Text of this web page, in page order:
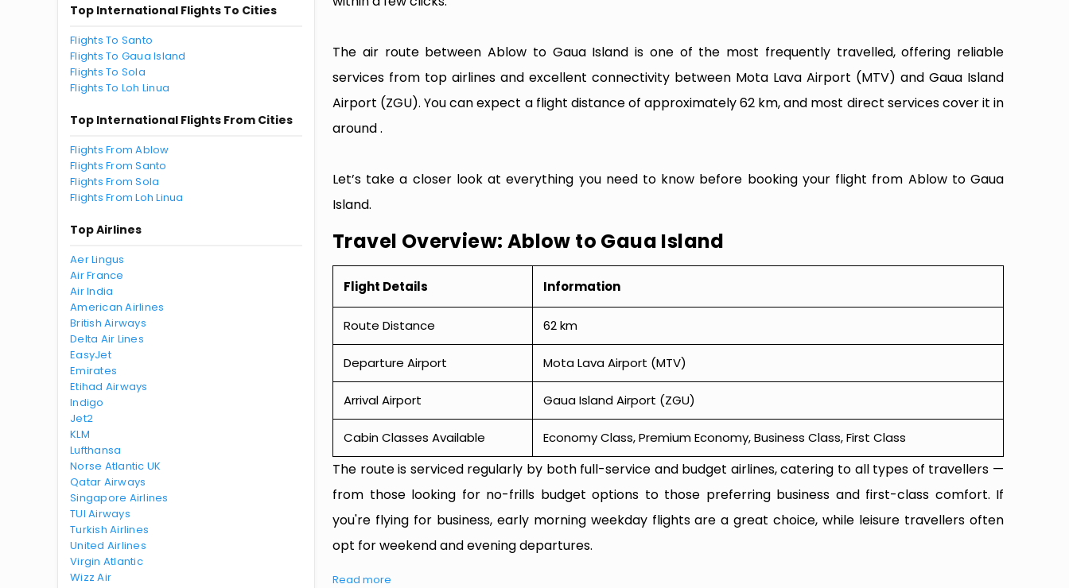
Top International Flights To Cities
Flights To Santo
Flights To Gaua Island
Flights To Sola
Flights To Loh Linua
Top International Flights From Cities
Flights From Ablow
Flights From Santo
Flights From Sola
Flights From Loh Linua
Top Airlines
Aer Lingus
Air France
Air India
American Airlines
British Airways
Delta Air Lines
EasyJet
Emirates
Etihad Airways
Indigo
Jet2
KLM
Lufthansa
Norse Atlantic UK
Qatar Airways
Singapore Airlines
TUI Airways
Turkish Airlines
United Airlines
Virgin Atlantic
Wizz Air
The air route between Ablow to Gaua Island is one of the most frequently travelled, offering reliable
services from top airlines and excellent connectivity between Mota Lava Airport (MTV) and Gaua Island
Airport (ZGU). You can expect a flight distance of approximately 62 km, and most direct services cover it in
around .
Let’s take a closer look at everything you need to know before booking your flight from Ablow to Gaua
Island.
Travel Overview: Ablow to Gaua Island
Flight Details Information
Route Distance 62 km
Departure Airport Mota Lava Airport (MTV)
Arrival Airport Gaua Island Airport (ZGU)
Cabin Classes Available Economy Class, Premium Economy, Business Class, First Class
The route is serviced regularly by both full-service and budget airlines, catering to all types of travellers —
from those looking for no-frills budget options to those preferring business and first-class comfort. If
you're flying for business, early morning weekday flights are a great choice, while leisure travellers often
opt for weekend and evening departures.
Read more